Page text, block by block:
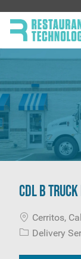
CDL B
Location
Cerritos,
Category
Delivery